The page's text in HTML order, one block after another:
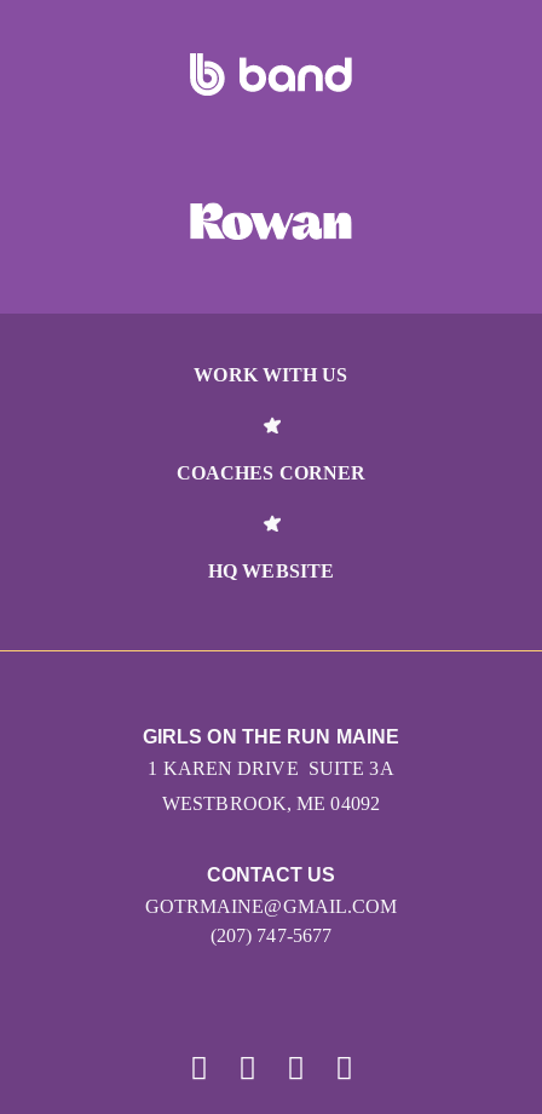
WORK WITH US
COACHES CORNER
HQ WEBSITE
CONTACT US
GOTRMAINE@GMAIL.COM
(207) 747-5677
GIRLS ON THE RUN MAINE
1 KAREN DRIVE SUITE 3A
WESTBROOK, ME 04092